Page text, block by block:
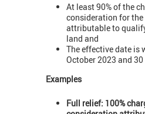
At least 90% of the
consideration for
attributable to
land and
The effective date is
October 2023 and 30
Examples
Full relief: 100%